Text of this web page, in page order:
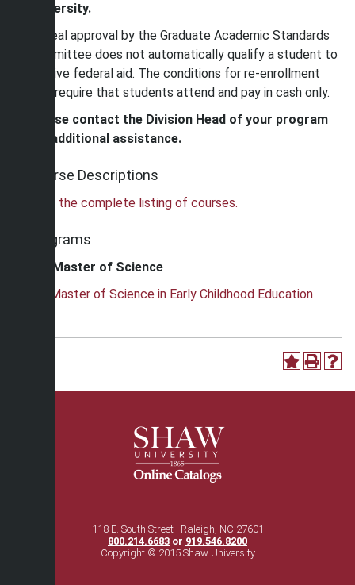
University.
Appeal approval by the Graduate Academic Standards
Committee does not automatically qualify a student to
receive federal aid. The conditions for re-enrollment
may require that students attend and pay in cash only.
Please contact the Division Head of your program
for additional assistance.
Course Descriptions
View the complete listing of courses.
Programs
Master of Science
Master of Science in Early Childhood Education
118 E. South Street | Raleigh, NC 27601
800.214.6683 or 919.546.8200
Copyright © 2015 Shaw University